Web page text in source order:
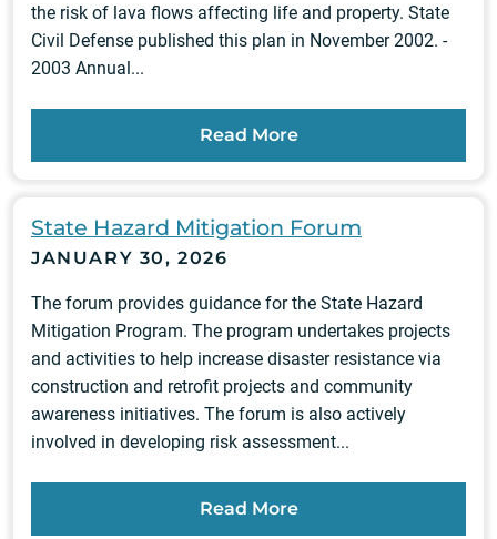
the risk of lava flows affecting life and property. State
Civil Defense published this plan in November 2002. -
2003 Annual...
Read More
State Hazard Mitigation Forum
JANUARY 30, 2026
The forum provides guidance for the State Hazard
Mitigation Program. The program undertakes projects
and activities to help increase disaster resistance via
construction and retrofit projects and community
awareness initiatives. The forum is also actively
involved in developing risk assessment...
Read More